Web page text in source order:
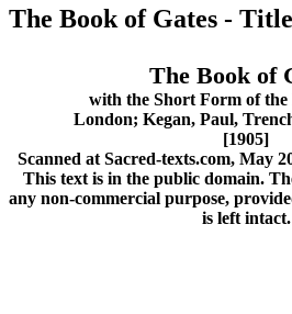
The Book of Gates -
The Book of
with the Short Form of
London; Kegan, Paul,
[1905]
Scanned at Sacred-texts.com, May
This text is in the public domain.
any non-commercial purpose,
is left intact.